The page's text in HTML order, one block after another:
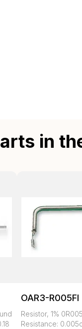
in
OAR3-R005FI
Resistor, 1%
Resistance: